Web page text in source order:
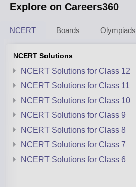
Explore on Careers360
NCERT Boards Olympiads
NCERT Solutions
NCERT Solutions for Class 12
NCERT Solutions for Class 11
NCERT Solutions for Class 10
NCERT Solutions for Class 9
NCERT Solutions for Class 8
NCERT Solutions for Class 7
NCERT Solutions for Class 6